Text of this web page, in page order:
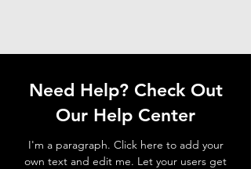
Need Help? Check Out
Our Help Center
I'm a paragraph. Click here to add your
own text and edit me. Let your users get